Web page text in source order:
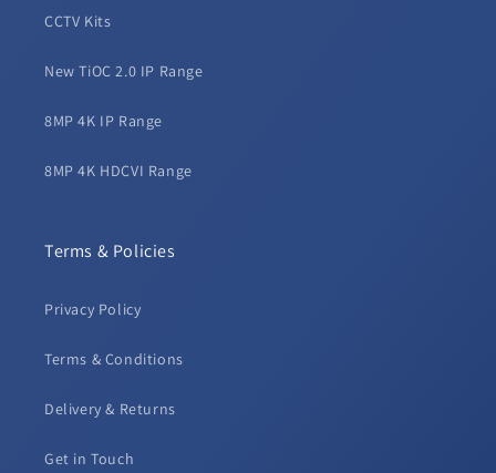
CCTV Kits
New TiOC 2.0 IP Range
8MP 4K IP Range
8MP 4K HDCVI Range
Terms & Policies
Privacy Policy
Terms & Conditions
Delivery & Returns
Get in Touch